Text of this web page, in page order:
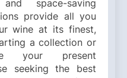
space-saving
provide all you
wine at its finest,
a collection or
your present
seeking the best